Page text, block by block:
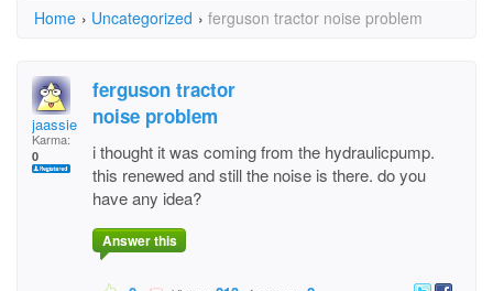
Home › Uncategorized › ferguson tractor noise problem
jaassie
Karma:
0
ferguson tractor
noise problem
i thought it was coming from the hydraulicpump.
this renewed and still the noise is there. do you
have any idea?
Answer this